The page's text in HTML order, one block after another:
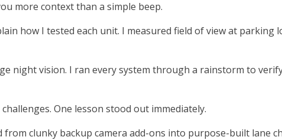
more context than a simple beep.
how I tested each unit. I measured field of view at parking
night vision. I ran every system through a rainstorm to
One lesson stood out immediately.
from clunky backup camera add-ons into purpose-built lane